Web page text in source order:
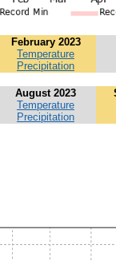
February 2023
Temperature
Precipitation
August 2023
Temperature
Precipitation